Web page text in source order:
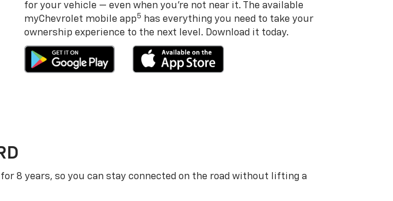
for your vehicle — even when you’re not near it. The available
myChevrolet mobile app5
has everything you need to take your
ownership experience to the next level. Download it today.
for 8 years, so you can stay connected on the road without lifting a